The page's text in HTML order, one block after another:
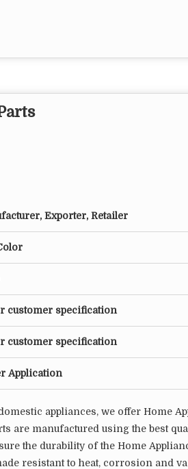
Exporter, Retailer
customer specification
customer specification
Application
appliances, we offer Home
are manufactured using the best
the durability of the Home
resistant to heat, corrosion and